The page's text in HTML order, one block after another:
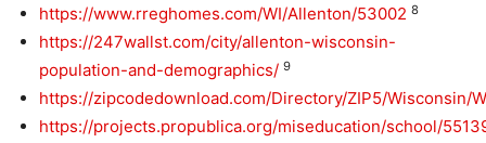
https://www.rreghomes.com/WI/Allenton/53002 8
https://247wallst.com/city/allenton-wisconsin-
population-and-demographics/ 9
https://zipcodedownload.com/Directory/ZIP5/Wisconsin/
https://projects.propublica.org/miseducation/school/